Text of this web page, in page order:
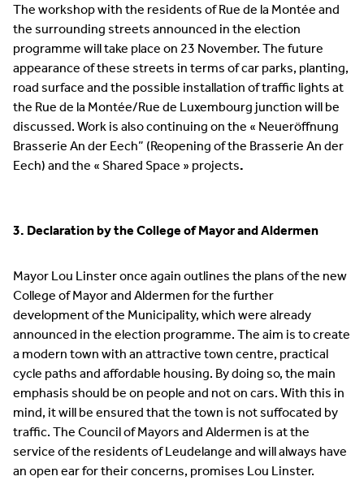
The workshop with the residents of Rue de la Montée and
the surrounding streets announced in the election
programme will take place on 23 November. The future
appearance of these streets in terms of car parks, planting,
road surface and the possible installation of traffic lights at
the Rue de la Montée/Rue de Luxembourg junction will be
discussed. Work is also continuing on the « Neueröffnung
Brasserie An der Eech” (Reopening of the Brasserie An der
Eech) and the « Shared Space » projects.
3. Declaration by the College of Mayor and Aldermen
Mayor Lou Linster once again outlines the plans of the new
College of Mayor and Aldermen for the further
development of the Municipality, which were already
announced in the election programme. The aim is to create
a modern town with an attractive town centre, practical
cycle paths and affordable housing. By doing so, the main
emphasis should be on people and not on cars. With this in
mind, it will be ensured that the town is not suffocated by
traffic. The Council of Mayors and Aldermen is at the
service of the residents of Leudelange and will always have
an open ear for their concerns, promises Lou Linster.